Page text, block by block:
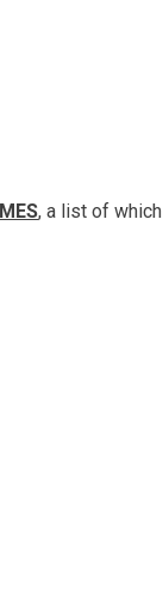
, a list of which